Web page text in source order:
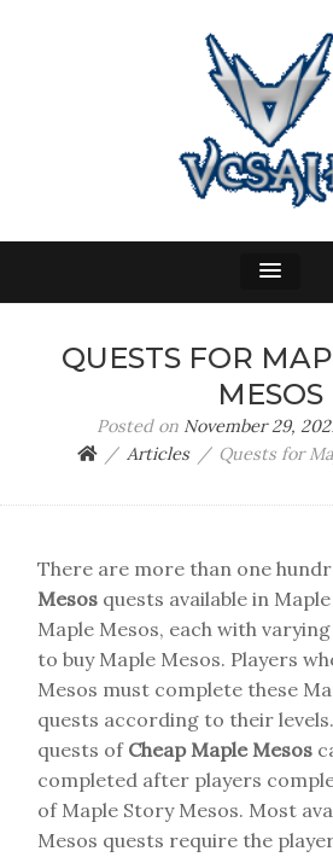
VC SALE
QUESTS FOR
MESOS
Posted on November 29,
Articles
Quests for
There are more than one
Mesos quests available in
Maple Mesos, each with
to buy Maple Mesos. Players
Mesos must complete these
quests according to their
quests of Cheap Maple Mesos
completed after players
of Maple Story Mesos. Most
Mesos quests require the